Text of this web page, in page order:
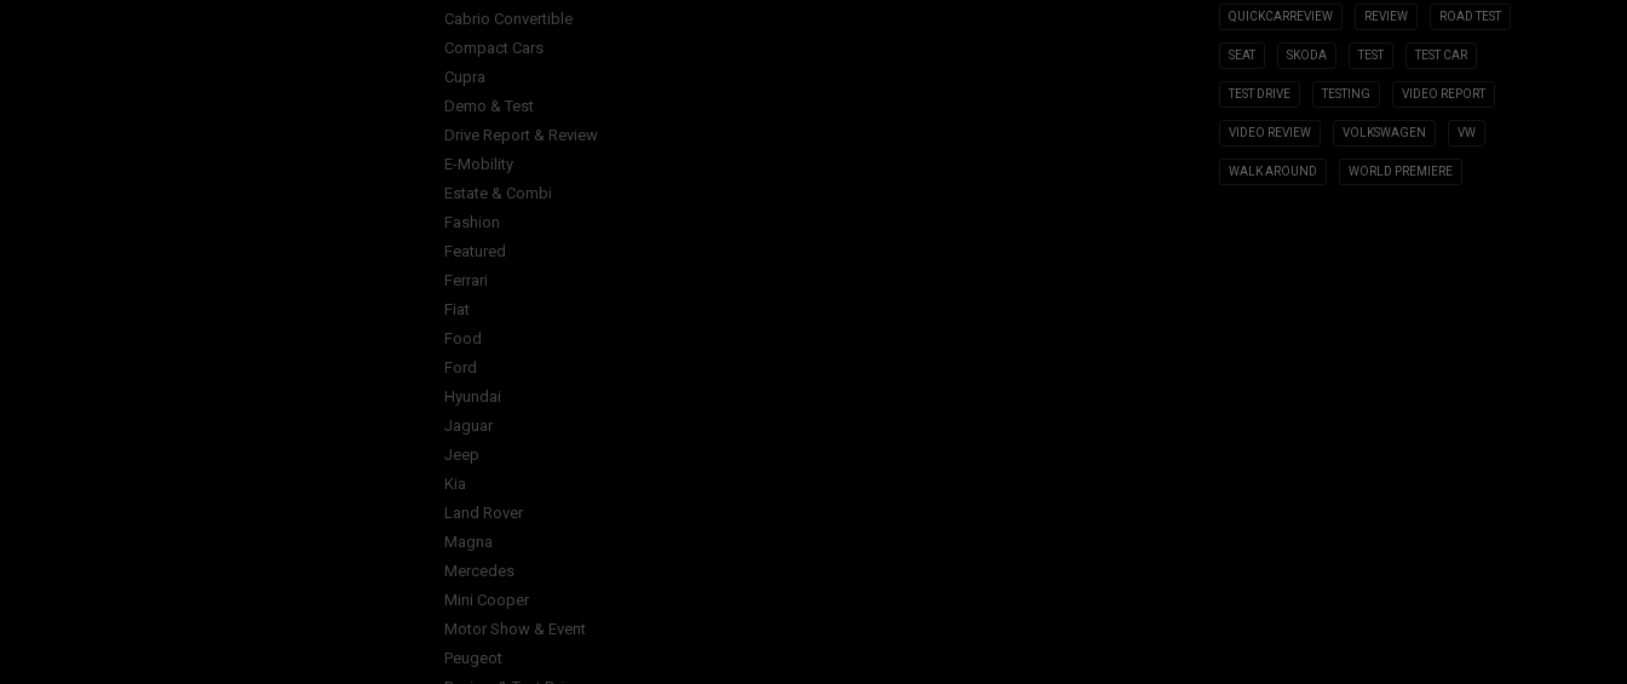
Cabrio Convertible
Compact Cars
Cupra
Demo & Test
Drive Report & Review
E-Mobility
Estate & Combi
Fashion
Featured
Ferrari
Fiat
Food
Ford
Hyundai
Jaguar
Jeep
Kia
Land Rover
Magna
Mercedes
Mini Cooper
Motor Show & Event
Peugeot
QUICKCARREVIEW REVIEW ROAD TEST
SEAT SKODA TEST TEST CAR
TEST DRIVE TESTING VIDEO REPORT
VIDEO REVIEW VOLKSWAGEN VW
WALK AROUND WORLD PREMIERE